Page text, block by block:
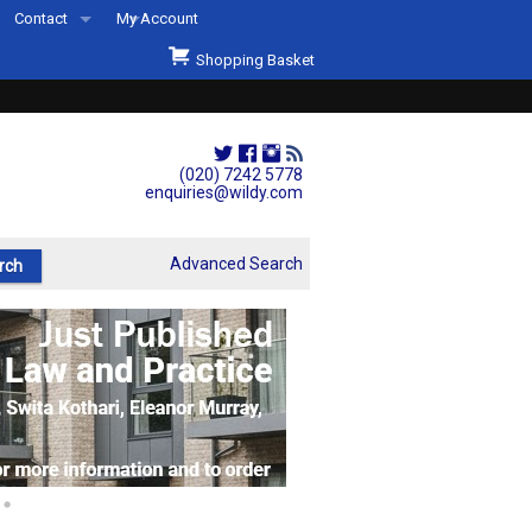
(020) 7242 5778
enquiries@wildy.com
Contact
Second Hand Sets & Books
Events
Links
My Account
Shopping Basket
Advanced Search